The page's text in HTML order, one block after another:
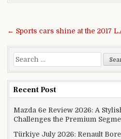
← Sports cars shine at the 2017
Search for:
Recent Post
Mazda 6e Review 2026: A
Challenges the Premium
Türkiye July 2026: Renault